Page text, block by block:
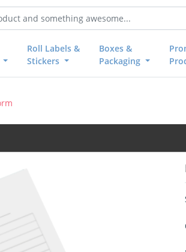
Roll Labels &
Stickers
Boxes &
Packaging